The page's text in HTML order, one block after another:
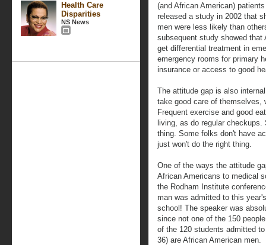
Health Care
Disparities
NS News
(and African American)
released a study in 2002 that
men were less likely than
subsequent study showed that
get differential treatment in
emergency rooms for primary
insurance or access to good
The attitude gap is also
take good care of themselves,
Frequent exercise and good
living, as do regular
thing. Some folks don't have
just won't do the right thing.
One of the ways the attitude
African Americans to medical
the Rodham Institute
man was admitted to this
school! The speaker was
since not one of the 150
of the 120 students admitted
36) are African American men.